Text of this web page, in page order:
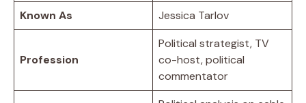
Known As
Jessica Tarlov
Profession
Political strategist, TV
co-host, political
commentator